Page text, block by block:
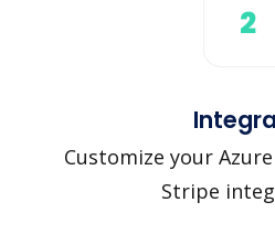
2
Customize your
Stripe